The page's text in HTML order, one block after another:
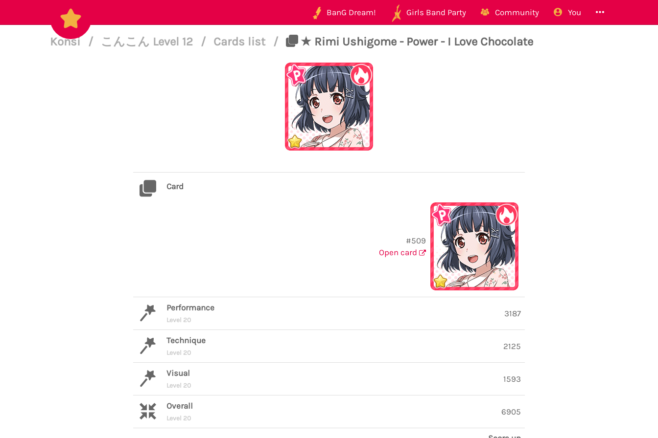
BanG Dream! Girls Band Party Community You
Konsi / こんこん Level 12 / Cards list / ★ Rimi Ushigome - Power - I Love Chocolate
Card
#509
Open card
Performance
Level 20
3187
Technique
Level 20
2125
Visual
Level 20
1593
Overall
Level 20
6905